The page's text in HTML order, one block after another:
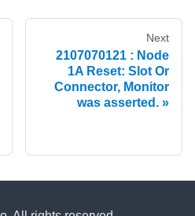
Next
2107070121 : Node
1A Reset: Slot Or
Connector, Monitor
was asserted.